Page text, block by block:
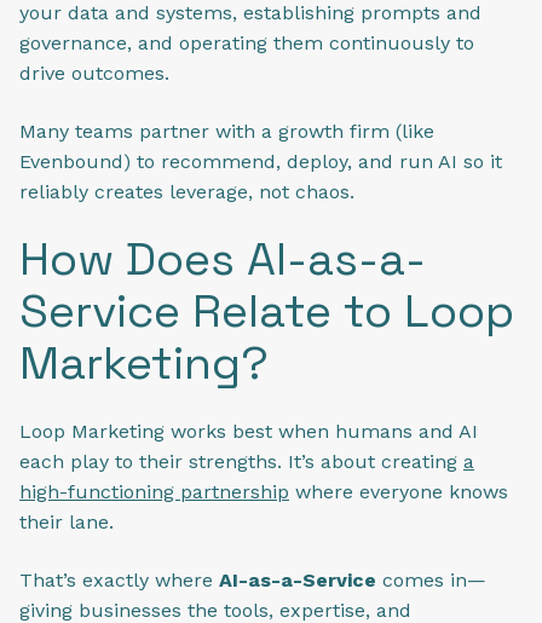
your data and systems, establishing prompts and
governance, and operating them continuously to
drive outcomes.
Many teams partner with a growth firm (like
Evenbound) to recommend, deploy, and run AI so it
reliably creates leverage, not chaos.
How Does AI-as-a-
Service Relate to Loop
Marketing?
Loop Marketing works best when humans and AI
each play to their strengths. It’s about creating a
high-functioning partnership where everyone knows
their lane.
That’s exactly where AI-as-a-Service comes in—
giving businesses the tools, expertise, and